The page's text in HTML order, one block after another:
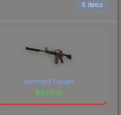
6 items
Imminent Danger
$683.10